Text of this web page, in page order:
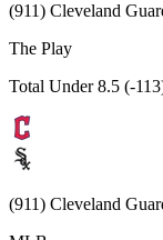
(911) Cleveland
The Play
Total Under 8.5 (-
(911) Cleveland